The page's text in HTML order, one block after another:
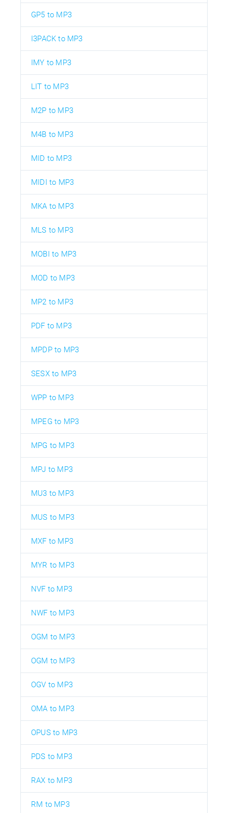
GP5 to MP3
I3PACK to MP3
IMY to MP3
LIT to MP3
M2P to MP3
M4B to MP3
MID to MP3
MIDI to MP3
MKA to MP3
MLS to MP3
MOBI to MP3
MOD to MP3
MP2 to MP3
PDF to MP3
MPDP to MP3
SESX to MP3
WPP to MP3
MPEG to MP3
MPG to MP3
MPJ to MP3
MU3 to MP3
MUS to MP3
MXF to MP3
MYR to MP3
NVF to MP3
NWF to MP3
OGM to MP3
OGM to MP3
OGV to MP3
OMA to MP3
OPUS to MP3
PDS to MP3
RAX to MP3
RM to MP3